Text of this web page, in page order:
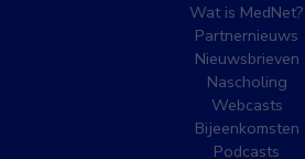
Wat is MedNet?
Partnernieuws
Nieuwsbrieven
Nascholing
Webcasts
Bijeenkomsten
Podcasts